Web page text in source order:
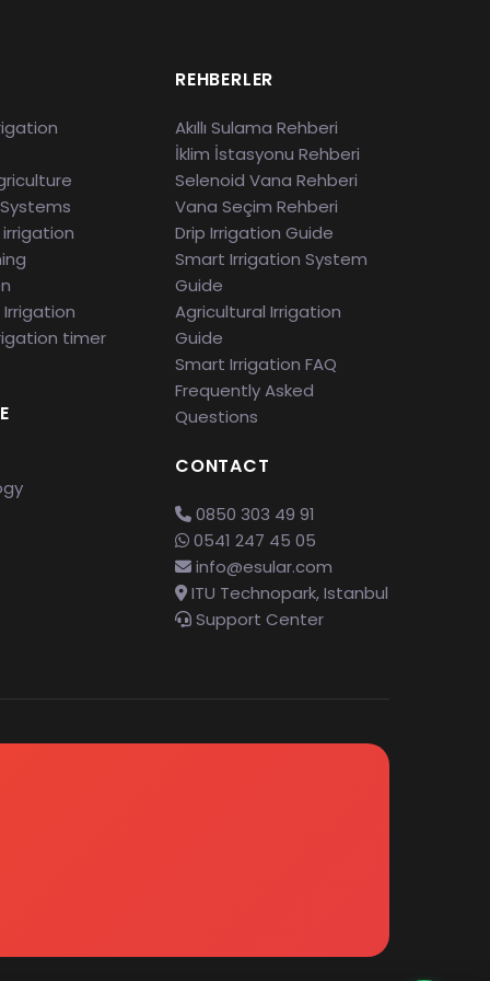
Irrigation
timer
REHBERLER
Akıllı Sulama Rehberi
İklim İstasyonu Rehberi
Selenoid Vana Rehberi
Vana Seçim Rehberi
Drip Irrigation Guide
Smart Irrigation System
Guide
Agricultural Irrigation
Guide
Smart Irrigation FAQ
Frequently Asked
Questions
CONTACT
0850 303 49 91
0541 247 45 05
info@esular.com
ITU Technopark, Istanbul
Support Center